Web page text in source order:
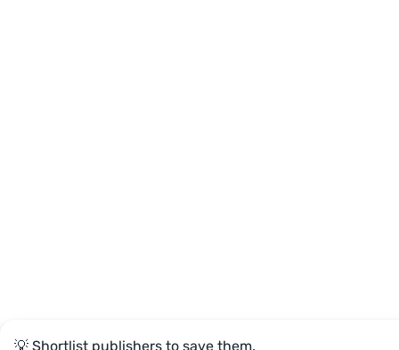
💡 Shortlist publishers to save them.